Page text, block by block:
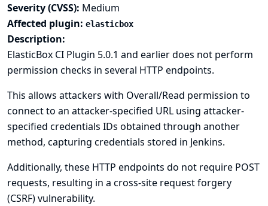
Severity (CVSS): Medium
Affected plugin: elasticbox
Description:
ElasticBox CI Plugin 5.0.1 and earlier does not perform
permission checks in several HTTP endpoints.
This allows attackers with Overall/Read permission to
connect to an attacker-specified URL using attacker-
specified credentials IDs obtained through another
method, capturing credentials stored in Jenkins.
Additionally, these HTTP endpoints do not require POST
requests, resulting in a cross-site request forgery
(CSRF) vulnerability.